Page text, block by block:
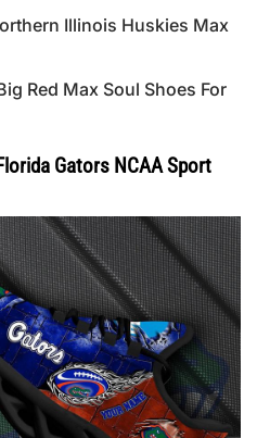
Illinois Huskies Max
Red Max Soul Shoes For
Gators NCAA Sport